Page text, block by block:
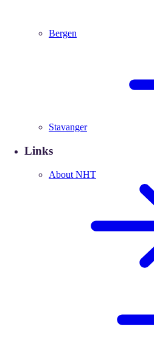
Bergen
Stavanger
Links
About NHT